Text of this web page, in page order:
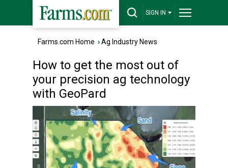
SIGN IN
Farms.com Home ›Ag Industry News
How to get the most out of
your precision ag technology
with GeoPard